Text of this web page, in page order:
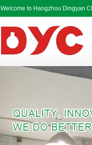
Welcome to Hangzhou Dingyan